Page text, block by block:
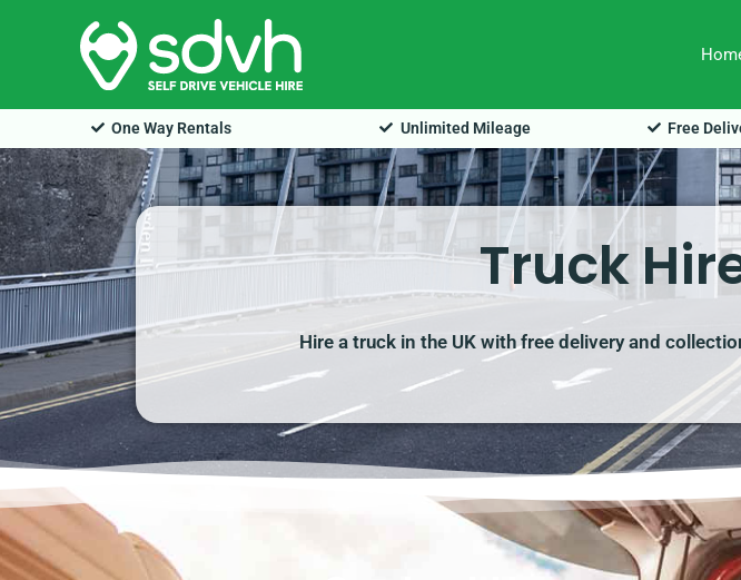
One Way Rentals Unlimited Mileage Free
Truck
Hire a truck in the UK with free delivery and